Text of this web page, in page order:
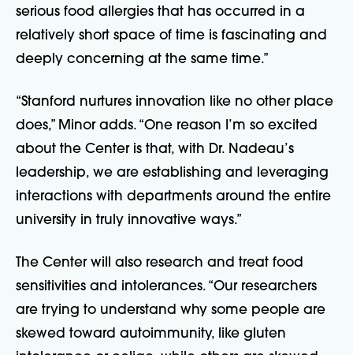
serious food allergies that has occurred in a
relatively short space of time is fascinating and
deeply concerning at the same time.”
“Stanford nurtures innovation like no other place
does,” Minor adds. “One reason I’m so excited
about the Center is that, with Dr. Nadeau’s
leadership, we are establishing and leveraging
interactions with departments around the entire
university in truly innovative ways.”
The Center will also research and treat food
sensitivities and intolerances. “Our researchers
are trying to understand why some people are
skewed toward autoimmunity, like gluten